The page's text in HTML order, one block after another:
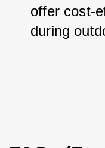
offer cost-
during